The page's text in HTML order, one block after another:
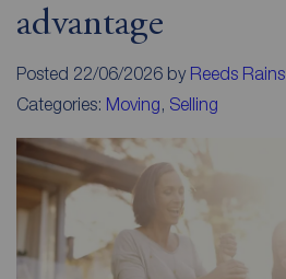
advantage
Posted 22/06/2026 by Reeds Rains
Categories: Moving, Selling